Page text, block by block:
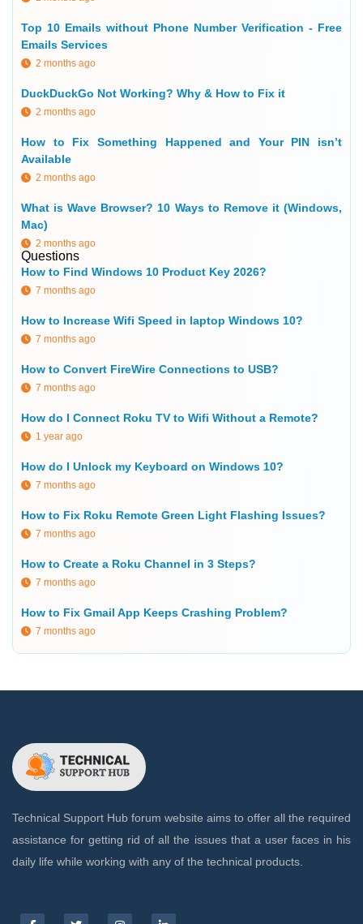
Top 10 Emails without Phone Number Verification - Free
Emails Services
2 months ago
DuckDuckGo Not Working? Why & How to Fix it
2 months ago
How to Fix Something Happened and Your PIN isn’t
Available
2 months ago
What is Wave Browser? 10 Ways to Remove it (Windows,
Mac)
2 months ago
Questions
How to Find Windows 10 Product Key 2026?
7 months ago
How to Increase Wifi Speed in laptop Windows 10?
7 months ago
How to Convert FireWire Connections to USB?
7 months ago
How do I Connect Roku TV to Wifi Without a Remote?
1 year ago
How do I Unlock my Keyboard on Windows 10?
7 months ago
How to Fix Roku Remote Green Light Flashing Issues?
7 months ago
How to Create a Roku Channel in 3 Steps?
7 months ago
How to Fix Gmail App Keeps Crashing Problem?
7 months ago
Technical Support Hub forum website aims to offer all the required
assistance for getting rid of all the issues that a user faces in his
daily life while working with any of the technical products.